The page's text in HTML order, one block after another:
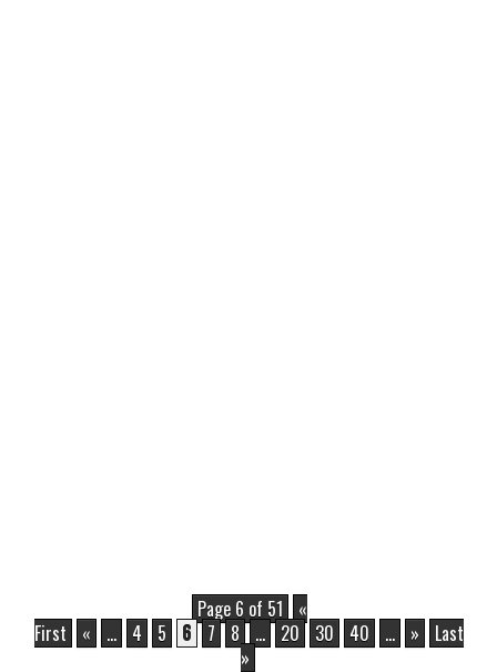
Page 6 of 51
«
First
« ... 4 5 6 7 8 ... 20 30 40 ... »
Last
»